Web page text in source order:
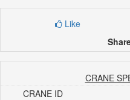
Like
CRANE
CRANE ID